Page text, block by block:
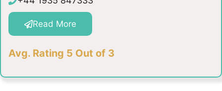
Read More
Avg. Rating 5 Out of 3